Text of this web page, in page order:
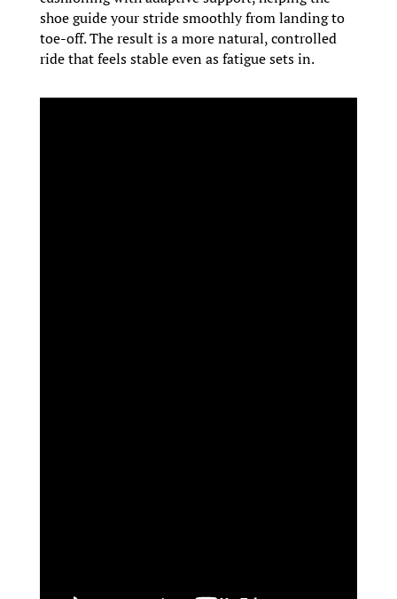
shoe guide your stride smoothly from landing to
toe-off. The result is a more natural, controlled
ride that feels stable even as fatigue sets in.